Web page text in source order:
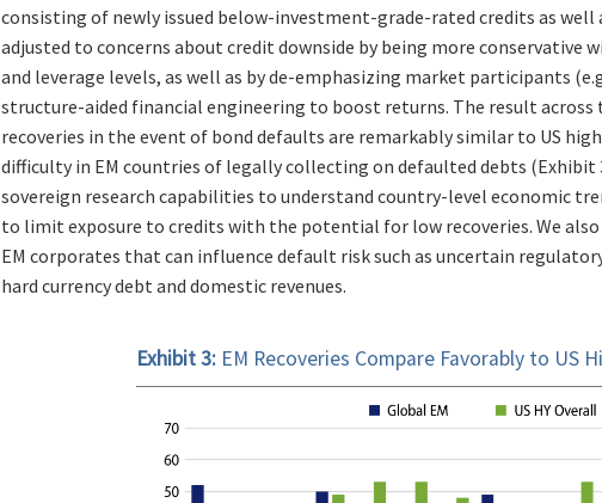
consisting of newly issued below-investment-grade-rated credits as
adjusted to concerns about credit downside by being more conservative
and leverage levels, as well as by de-emphasizing market participants
structure-aided financial engineering to boost returns. The result
recoveries in the event of bond defaults are remarkably similar to US
difficulty in EM countries of legally collecting on defaulted debts (Exhibit
sovereign research capabilities to understand country-level economic
to limit exposure to credits with the potential for low recoveries. We
EM corporates that can influence default risk such as uncertain
hard currency debt and domestic revenues.
Exhibit 3: EM Recoveries Compare Favorably to US